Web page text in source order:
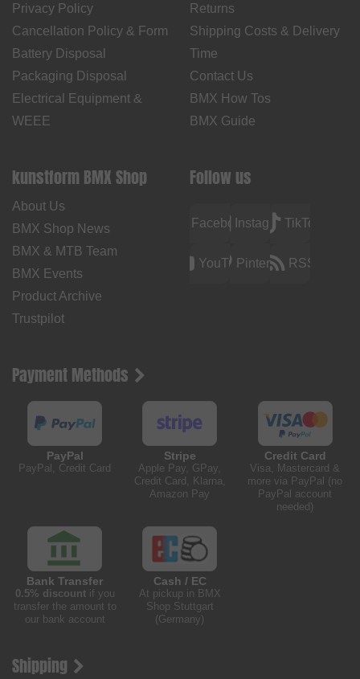
Privacy Policy
Cancellation Policy & Form
Battery Disposal
Packaging Disposal
Electrical Equipment &
WEEE
Returns
Shipping Costs & Delivery
Time
Contact Us
BMX How Tos
BMX Guide
kunstform BMX Shop
About Us
BMX Shop News
BMX & MTB Team
BMX Events
Product Archive
Trustpilot
Follow us
FacebookInstagramTikTok
YouTubePinterest RSS
Payment Methods
PayPal
PayPal, Credit Card
Stripe
Apple Pay, GPay,
Credit Card, Klarna,
Amazon Pay
Credit Card
Visa, Mastercard &
more via PayPal (no
PayPal account
needed)
Bank Transfer
0.5% discountif you
transfer the amount to
our bank account
Cash / EC
At pickup in BMX
Shop Stuttgart
(Germany)
Shipping